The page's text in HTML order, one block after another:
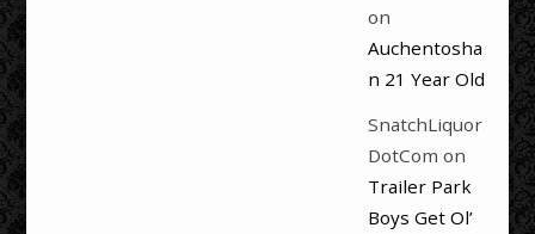
on
Auchentosha
n 21 Year Old
SnatchLiquor
DotCom on
Trailer Park
Boys Get Ol’